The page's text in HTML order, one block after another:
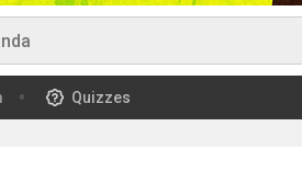
Quizzes